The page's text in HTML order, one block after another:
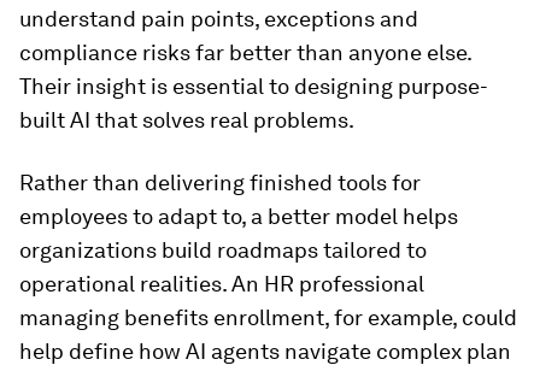
understand pain points, exceptions and
compliance risks far better than anyone else.
Their insight is essential to designing purpose-
built AI that solves real problems.
Rather than delivering finished tools for
employees to adapt to, a better model helps
organizations build roadmaps tailored to
operational realities. An HR professional
managing benefits enrollment, for example, could
help define how AI agents navigate complex plan